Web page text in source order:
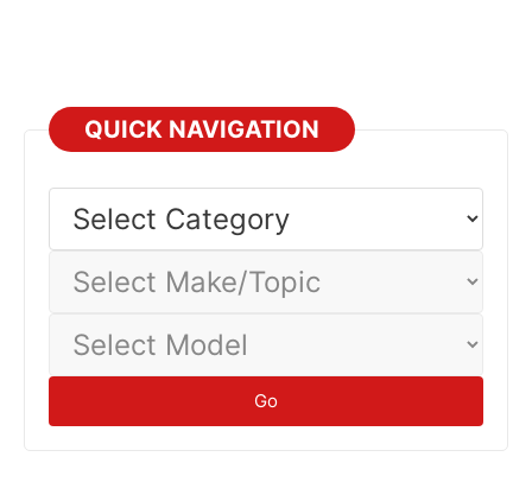
QUICK NAVIGATION
Category
Make/Topic
Model
Go